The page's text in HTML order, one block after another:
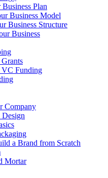
Plan
Business Model
Business Structure
Business
VC Funding
Company
Design
a Brand from Scratch
Mortar